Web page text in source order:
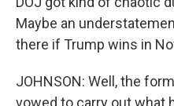
Maybe an
there if Trump wins in
JOHNSON: Well, the
vowed to carry out what